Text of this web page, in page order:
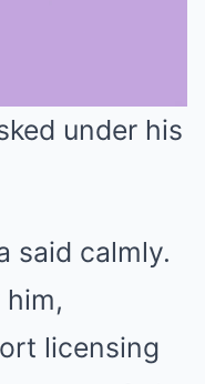
under his
said calmly.
him,
licensing